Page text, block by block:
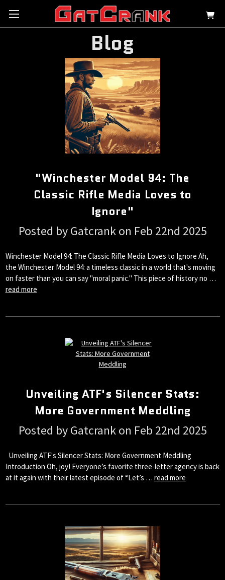
Blog
"Winchester Model 94: The
Classic Rifle Media Loves to
Ignore"
Posted by Gatcrank on Feb 22nd 2025
Winchester Model 94: The Classic Rifle Media Loves to Ignore Ah,
the Winchester Model 94: a timeless classic in a world that's moving
on faster than you can say "moral panic." This piece of history no …
read more
Unveiling ATF's Silencer Stats:
More Government Meddling
Posted by Gatcrank on Feb 22nd 2025
Unveiling ATF's Silencer Stats: More Government Meddling
Introduction Oh, joy! Everyone’s favorite three-letter agency is back
at it again with their latest episode of “Let’s … read more